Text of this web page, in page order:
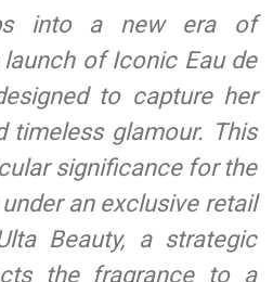
into a new era of
of Iconic Eau de
to capture her
timeless glamour. This
significance for the
an exclusive retail
Beauty, a strategic
the fragrance to a